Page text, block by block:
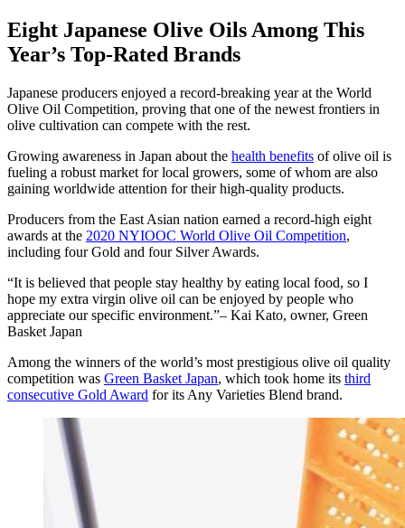
Eight Japanese Olive Oils Among This
Year’s Top-Rated Brands
Japanese producers enjoyed a record-breaking year at the World
Olive Oil Competition, proving that one of the newest frontiers in
olive cultivation can compete with the rest.
Growing awareness in Japan about the health benefits of olive oil is
fueling a robust market for local growers, some of whom are also
gaining worldwide attention for their high-quality products.
Producers from the East Asian nation earned a record-high eight
awards at the 2020 NYIOOC World Olive Oil Competition,
including four Gold and four Silver Awards.
It is believed that people stay healthy by eating local food, so I
hope my extra virgin olive oil can be enjoyed by people who
appreciate our specific environment. – Kai Kato, owner, Green
Basket Japan
Among the winners of the world’s most prestigious olive oil quality
competition was Green Basket Japan, which took home its third
consecutive Gold Award for its Any Varieties Blend brand.